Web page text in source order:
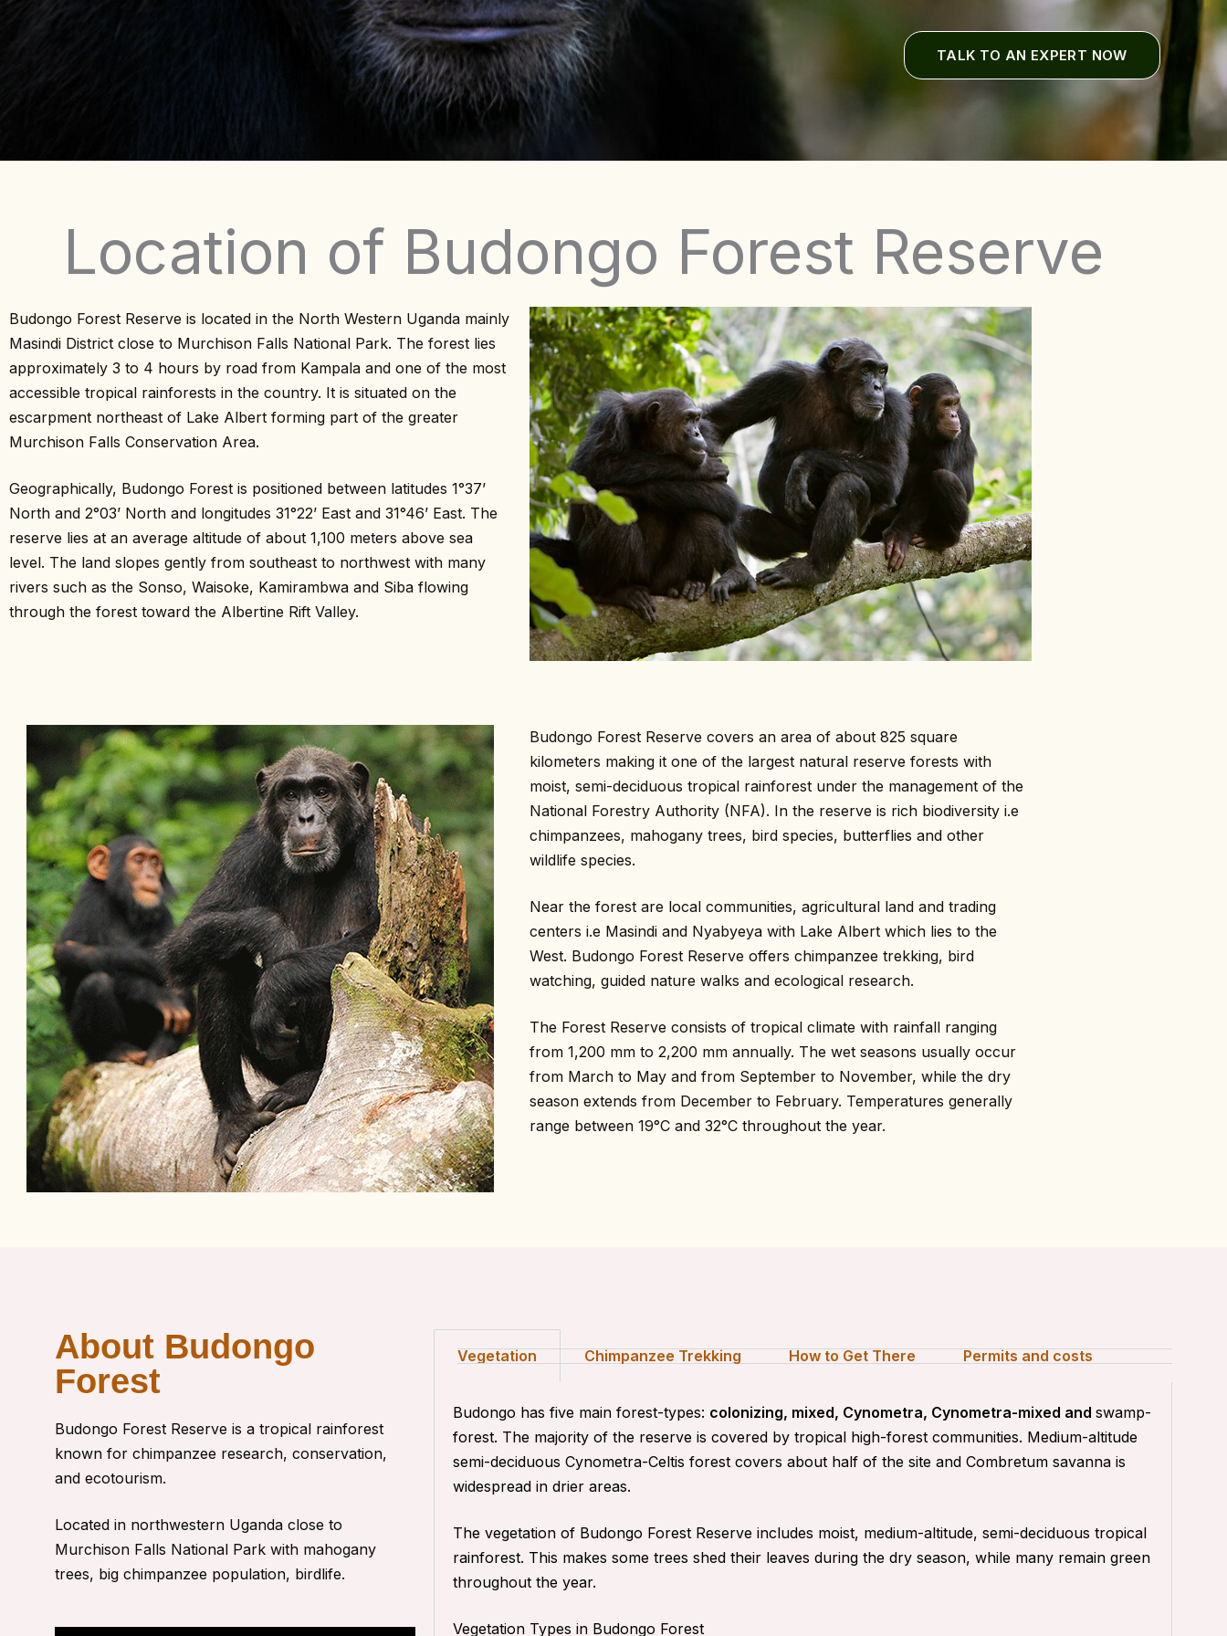
TALK TO AN EXPERT NOW
Location of Budongo Forest Reserve
Budongo Forest Reserve is located in the North Western Uganda mainly
Masindi District close to Murchison Falls National Park. The forest lies
approximately 3 to 4 hours by road from Kampala and one of the most
accessible tropical rainforests in the country. It is situated on the
escarpment northeast of Lake Albert forming part of the greater
Murchison Falls Conservation Area.
Geographically, Budongo Forest is positioned between latitudes 1°37’
North and 2°03’ North and longitudes 31°22’ East and 31°46’ East. The
reserve lies at an average altitude of about 1,100 meters above sea
level. The land slopes gently from southeast to northwest with many
rivers such as the Sonso, Waisoke, Kamirambwa and Siba flowing
through the forest toward the Albertine Rift Valley.
Budongo Forest Reserve covers an area of about 825 square
kilometers making it one of the largest natural reserve forests with
moist, semi-deciduous tropical rainforest under the management of the
National Forestry Authority (NFA). In the reserve is rich biodiversity i.e
chimpanzees, mahogany trees, bird species, butterflies and other
wildlife species.
Near the forest are local communities, agricultural land and trading
centers i.e Masindi and Nyabyeya with Lake Albert which lies to the
West. Budongo Forest Reserve offers chimpanzee trekking, bird
watching, guided nature walks and ecological research.
The Forest Reserve consists of tropical climate with rainfall ranging
from 1,200 mm to 2,200 mm annually. The wet seasons usually occur
from March to May and from September to November, while the dry
season extends from December to February. Temperatures generally
range between 19°C and 32°C throughout the year.
About Budongo
Forest
Budongo Forest Reserve is a tropical rainforest
known for chimpanzee research, conservation,
and ecotourism.
Located in northwestern Uganda close to
Murchison Falls National Park with mahogany
trees, big chimpanzee population, birdlife.
Vegetation Chimpanzee Trekking How to Get There Permits and costs
Budongo has five main forest-types: colonizing, mixed, Cynometra, Cynometra-mixed and swamp-
forest. The majority of the reserve is covered by tropical high-forest communities. Medium-altitude
semi-deciduous Cynometra-Celtis forest covers about half of the site and Combretum savanna is
widespread in drier areas.
The vegetation of Budongo Forest Reserve includes moist, medium-altitude, semi-deciduous tropical
rainforest. This makes some trees shed their leaves during the dry season, while many remain green
throughout the year.
Vegetation Types in Budongo Forest